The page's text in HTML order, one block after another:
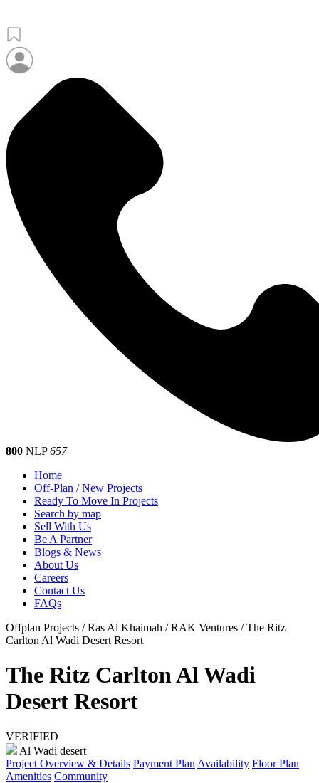
800 NLP657
Home
Off-Plan / New Projects
Ready To Move In Projects
Search by map
Sell With Us
Be A Partner
Blogs & News
About Us
Careers
Contact Us
FAQs
Offplan Projects / Ras Al Khaimah / RAK Ventures / The Ritz
Carlton Al Wadi Desert Resort
The Ritz Carlton Al Wadi
Desert Resort
VERIFIED
Al Wadi desert
Project Overview & Details Payment Plan Availability Floor Plan
Amenities Community